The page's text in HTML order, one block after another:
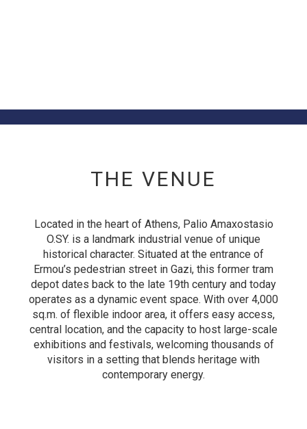
THE VENUE
Located in the heart of Athens, Palio Amaxostasio
O.SY. is a landmark industrial venue of unique
historical character. Situated at the entrance of
Ermou’s pedestrian street in Gazi, this former tram
depot dates back to the late 19th century and today
operates as a dynamic event space. With over 4,000
sq.m. of flexible indoor area, it offers easy access,
central location, and the capacity to host large-scale
exhibitions and festivals, welcoming thousands of
visitors in a setting that blends heritage with
contemporary energy.